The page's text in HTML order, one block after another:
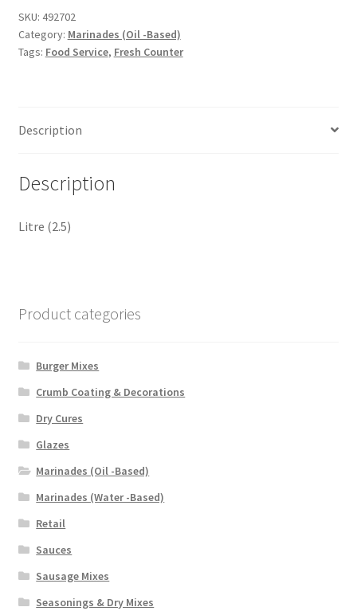
pure
quantity
SKU: 492702
Category: Marinades (Oil -Based)
Tags: Food Service, Fresh Counter
Description
Description
Litre (2.5)
Product categories
Burger Mixes
Crumb Coating & Decorations
Dry Cures
Glazes
Marinades (Oil -Based)
Marinades (Water -Based)
Retail
Sauces
Sausage Mixes
Seasonings & Dry Mixes